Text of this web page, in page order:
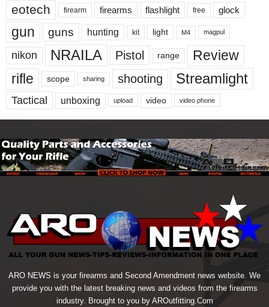
eotech firearm firearms flashlight free glock
gun guns hunting kit light M4 magpul
nikon NRAILA Pistol range
Review
rifle
scope sharing shooting Streamlight
Tactical unboxing upload video video phone
ARO NEWS is your firearms and Second Amendment news website. We
provide you with the latest breaking news and videos from the firearms
industry. Brought to you by AROutfitting.Com